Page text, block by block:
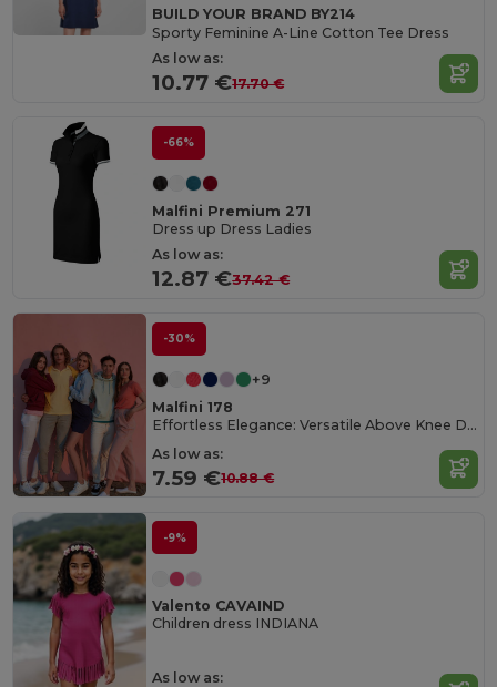
BUILD YOUR BRAND BY214
Sporty Feminine A-Line Cotton Tee Dress
As low as:
10.77 €17.70 €
-66%
Malfini Premium 271
Dress up Dress Ladies
As low as:
12.87 €37.42 €
-30%
+9
Malfini 178
Effortless Elegance: Versatile Above Knee Dress
As low as:
7.59 €10.88 €
-9%
Valento CAVAIND
Children dress INDIANA
As low as: